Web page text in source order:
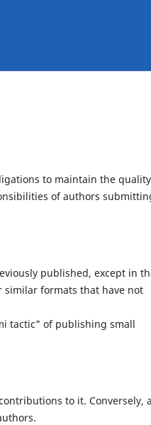
to maintain the quality
of authors
published, except in
similar formats that have not
tactic" of publishing small
to it. Conversely,